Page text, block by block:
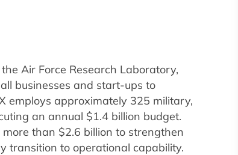
Air Force Research Laboratory,
businesses and start-ups to
employs approximately 325 military,
an annual $1.4 billion budget.
than $2.6 billion to strengthen
transition to operational capability.